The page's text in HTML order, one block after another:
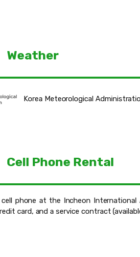
Weather
Korea Meteorological
Cell Phone Rental
phone at the Incheon
card, and a service contract